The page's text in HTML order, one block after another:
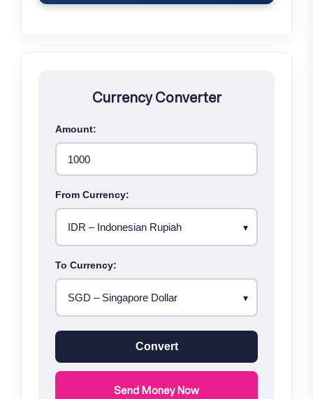
Currency Converter
Amount:
From Currency:
To Currency:
Convert
Send Money Now